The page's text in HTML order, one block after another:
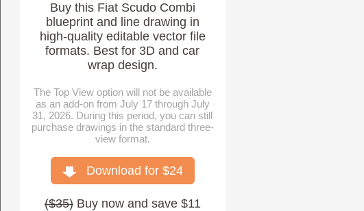
Buy this Fiat Scudo Combi
blueprint and line drawing in
high-quality editable vector file
formats. Best for 3D and car
wrap design.
The Top View option will not be available
as an add-on from July 17 through July
31, 2026. During this period, you can still
purchase drawings in the standard three-
view format.
Download for $24
($35)Buy now and save $11